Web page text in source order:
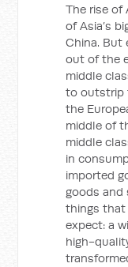
The rise of
of Asia’s
China. But
out of the
middle
to outstrip
the
middle of
middle
in
imported
goods and
things that
expect: a
high-